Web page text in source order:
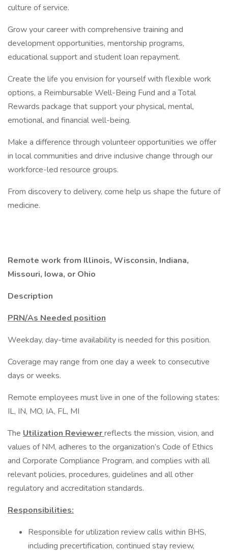
culture of service.
Grow your career with comprehensive training and
development opportunities, mentorship programs,
educational support and student loan repayment.
Create the life you envision for yourself with flexible work
options, a Reimbursable Well-Being Fund and a Total
Rewards package that support your physical, mental,
emotional, and financial well-being.
Make a difference through volunteer opportunities we offer
in local communities and drive inclusive change through our
workforce-led resource groups.
From discovery to delivery, come help us shape the future of
medicine.
Remote work from Illinois, Wisconsin, Indiana,
Missouri, Iowa, or Ohio
Description
PRN/As Needed position
Weekday, day-time availability is needed for this position.
Coverage may range from one day a week to consecutive
days or weeks.
Remote employees must live in one of the following states:
IL, IN, MO, IA, FL, MI
The Utilization Reviewerreflects the mission, vision, and
values of NM, adheres to the organization’s Code of Ethics
and Corporate Compliance Program, and complies with all
relevant policies, procedures, guidelines and all other
regulatory and accreditation standards.
Responsibilities:
Responsible for utilization review calls within BHS,
including precertification, continued stay review,